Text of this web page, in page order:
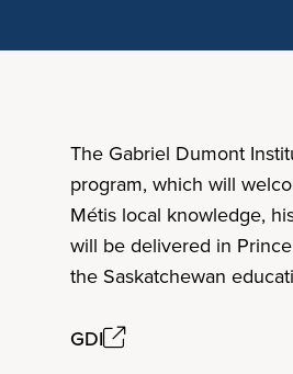
The Gabriel Dumont
program, which will
Métis local knowledge,
will be delivered in
the Saskatchewan
GDI